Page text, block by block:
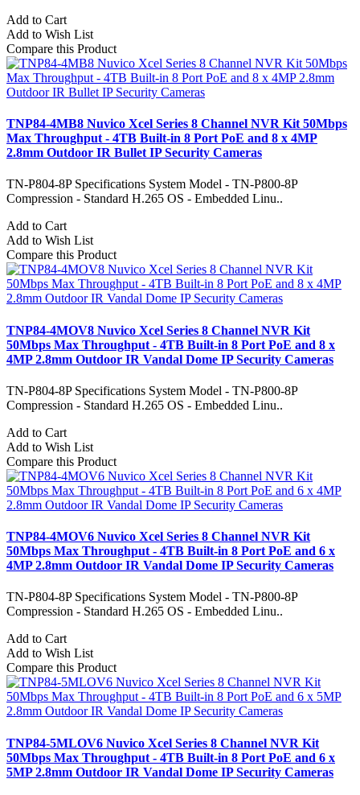
Add to Cart
Add to Wish List
Compare this Product
TNP84-4MB8 Nuvico Xcel Series 8 Channel NVR Kit 50Mbps
Max Throughput - 4TB Built-in 8 Port PoE and 8 x 4MP
2.8mm Outdoor IR Bullet IP Security Cameras
TN-P804-8P Specifications System Model - TN-P800-8P
Compression - Standard H.265 OS - Embedded Linu..
Add to Cart
Add to Wish List
Compare this Product
TNP84-4MOV8 Nuvico Xcel Series 8 Channel NVR Kit
50Mbps Max Throughput - 4TB Built-in 8 Port PoE and 8 x
4MP 2.8mm Outdoor IR Vandal Dome IP Security Cameras
TN-P804-8P Specifications System Model - TN-P800-8P
Compression - Standard H.265 OS - Embedded Linu..
Add to Cart
Add to Wish List
Compare this Product
TNP84-4MOV6 Nuvico Xcel Series 8 Channel NVR Kit
50Mbps Max Throughput - 4TB Built-in 8 Port PoE and 6 x
4MP 2.8mm Outdoor IR Vandal Dome IP Security Cameras
TN-P804-8P Specifications System Model - TN-P800-8P
Compression - Standard H.265 OS - Embedded Linu..
Add to Cart
Add to Wish List
Compare this Product
TNP84-5MLOV6 Nuvico Xcel Series 8 Channel NVR Kit
50Mbps Max Throughput - 4TB Built-in 8 Port PoE and 6 x
5MP 2.8mm Outdoor IR Vandal Dome IP Security Cameras